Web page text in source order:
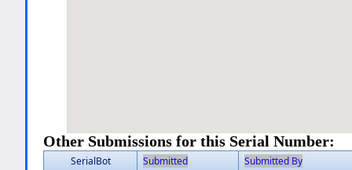
Other Submissions for this Serial Number:
SerialBot Submitted
Submitted By